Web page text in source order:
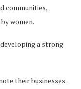
communities,
women.
a strong
their businesses.